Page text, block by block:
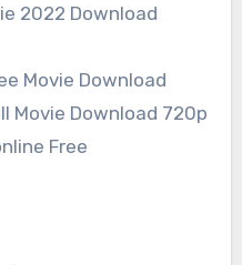
2022 Download
Movie Download
Movie Download 720p
Free